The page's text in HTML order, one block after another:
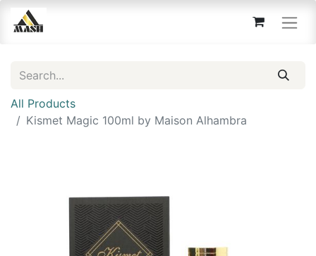
All Products
Kismet Magic 100ml by Maison Alhambra